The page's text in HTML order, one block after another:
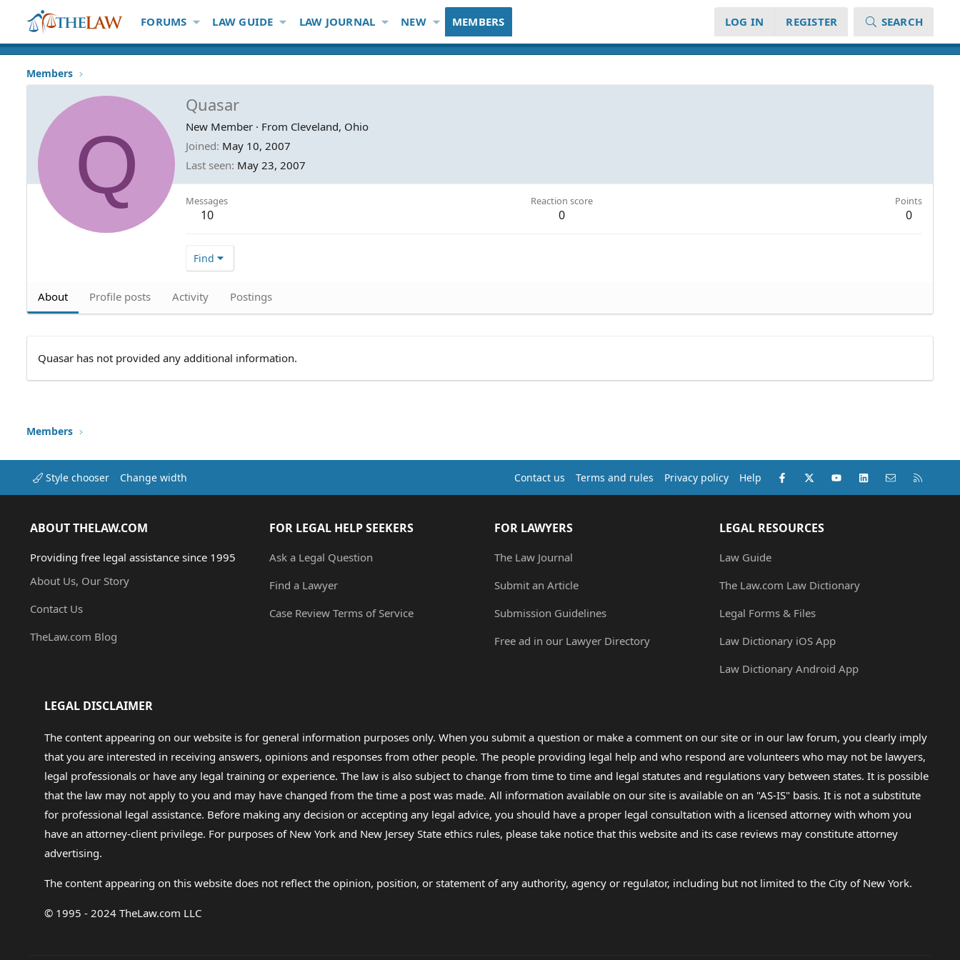
FORUMS LAW GUIDE LAW JOURNAL NEW MEMBERS LOG IN REGISTER SEARCH
Members
Q
Quasar
New Member · From Cleveland, Ohio
Joined May 10, 2007
Last seen May 23, 2007
Messages
10
Reaction score
0
Points
0
Find
About Profile posts Activity Postings
Quasar has not provided any additional information.
Members
Style chooser Change width Contact us Terms and rules Privacy policy Help Facebook
X (Twitter)youtubeLinkedInContact us
ABOUT THELAW.COM
Providing free legal assistance since 1995
About Us, Our Story
Contact Us
TheLaw.com Blog
FOR LEGAL HELP SEEKERS
Ask a Legal Question
Find a Lawyer
Case Review Terms of Service
FOR LAWYERS
The Law Journal
Submit an Article
Submission Guidelines
Free ad in our Lawyer Directory
LEGAL RESOURCES
Law Guide
The Law.com Law Dictionary
Legal Forms & Files
Law Dictionary iOS App
Law Dictionary Android App
LEGAL DISCLAIMER
The content appearing on our website is for general information purposes only. When you submit a question or make a comment on our site or in our law forum, you clearly imply
that you are interested in receiving answers, opinions and responses from other people. The people providing legal help and who respond are volunteers who may not be lawyers,
legal professionals or have any legal training or experience. The law is also subject to change from time to time and legal statutes and regulations vary between states. It is possible
that the law may not apply to you and may have changed from the time a post was made. All information available on our site is available on an "AS-IS" basis. It is not a substitute
for professional legal assistance. Before making any decision or accepting any legal advice, you should have a proper legal consultation with a licensed attorney with whom you
have an attorney-client privilege. For purposes of New York and New Jersey State ethics rules, please take notice that this website and its case reviews may constitute attorney
advertising.
The content appearing on this website does not reflect the opinion, position, or statement of any authority, agency or regulator, including but not limited to the City of New York.
© 1995 - 2024 TheLaw.com LLC